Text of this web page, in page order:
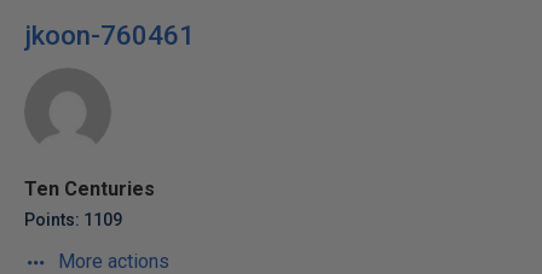
jkoon-760461
Ten Centuries
Points: 1109
More actions